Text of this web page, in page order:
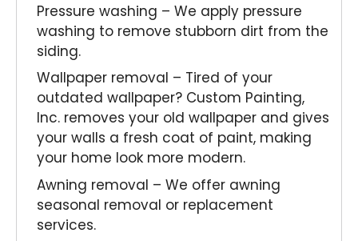
Pressure washing – We apply pressure
washing to remove stubborn dirt from the
siding.
Wallpaper removal – Tired of your
outdated wallpaper? Custom Painting,
Inc. removes your old wallpaper and gives
your walls a fresh coat of paint, making
your home look more modern.
Awning removal – We offer awning
seasonal removal or replacement
services.